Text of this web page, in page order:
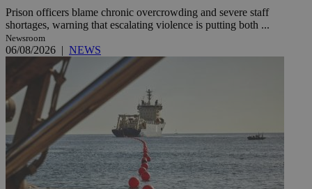
Prison officers blame chronic overcrowding and severe staff
shortages, warning that escalating violence is putting both ...
Newsroom
06/08/2026 | NEWS